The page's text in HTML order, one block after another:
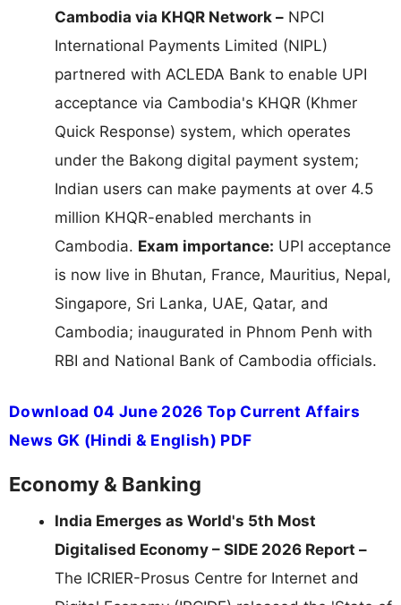
Cambodia via KHQR Network – NPCI
International Payments Limited (NIPL)
partnered with ACLEDA Bank to enable UPI
acceptance via Cambodia's KHQR (Khmer
Quick Response) system, which operates
under the Bakong digital payment system;
Indian users can make payments at over 4.5
million KHQR-enabled merchants in
Cambodia. Exam importance: UPI acceptance
is now live in Bhutan, France, Mauritius, Nepal,
Singapore, Sri Lanka, UAE, Qatar, and
Cambodia; inaugurated in Phnom Penh with
RBI and National Bank of Cambodia officials.
Download 04 June 2026 Top Current Affairs
News GK (Hindi & English) PDF
Economy & Banking
India Emerges as World's 5th Most
Digitalised Economy – SIDE 2026 Report –
The ICRIER-Prosus Centre for Internet and